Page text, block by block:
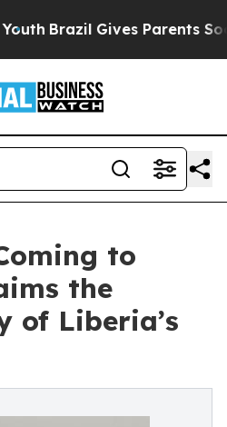
Brazil Gives Parents Social
to
the
of Liberia’s